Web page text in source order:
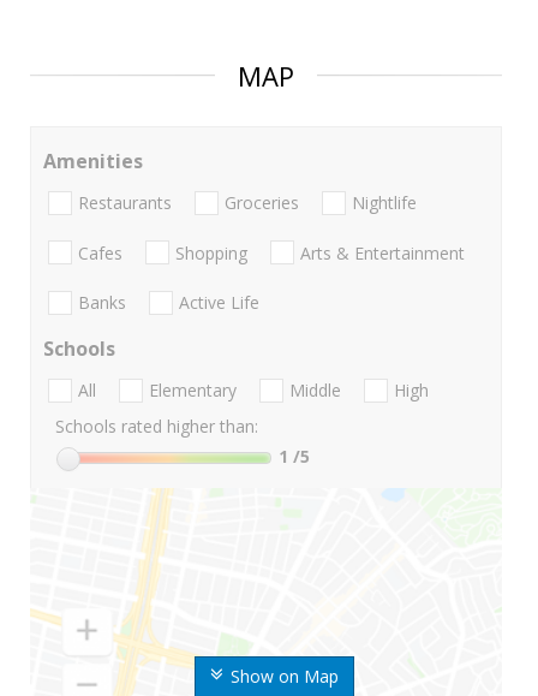
MAP
Show on Map
Amenities
Restaurants Groceries Nightlife
Cafes Shopping Arts & Entertainment
Banks Active Life
Schools
All Elementary Middle
High
Schools rated higher than:
1 /5